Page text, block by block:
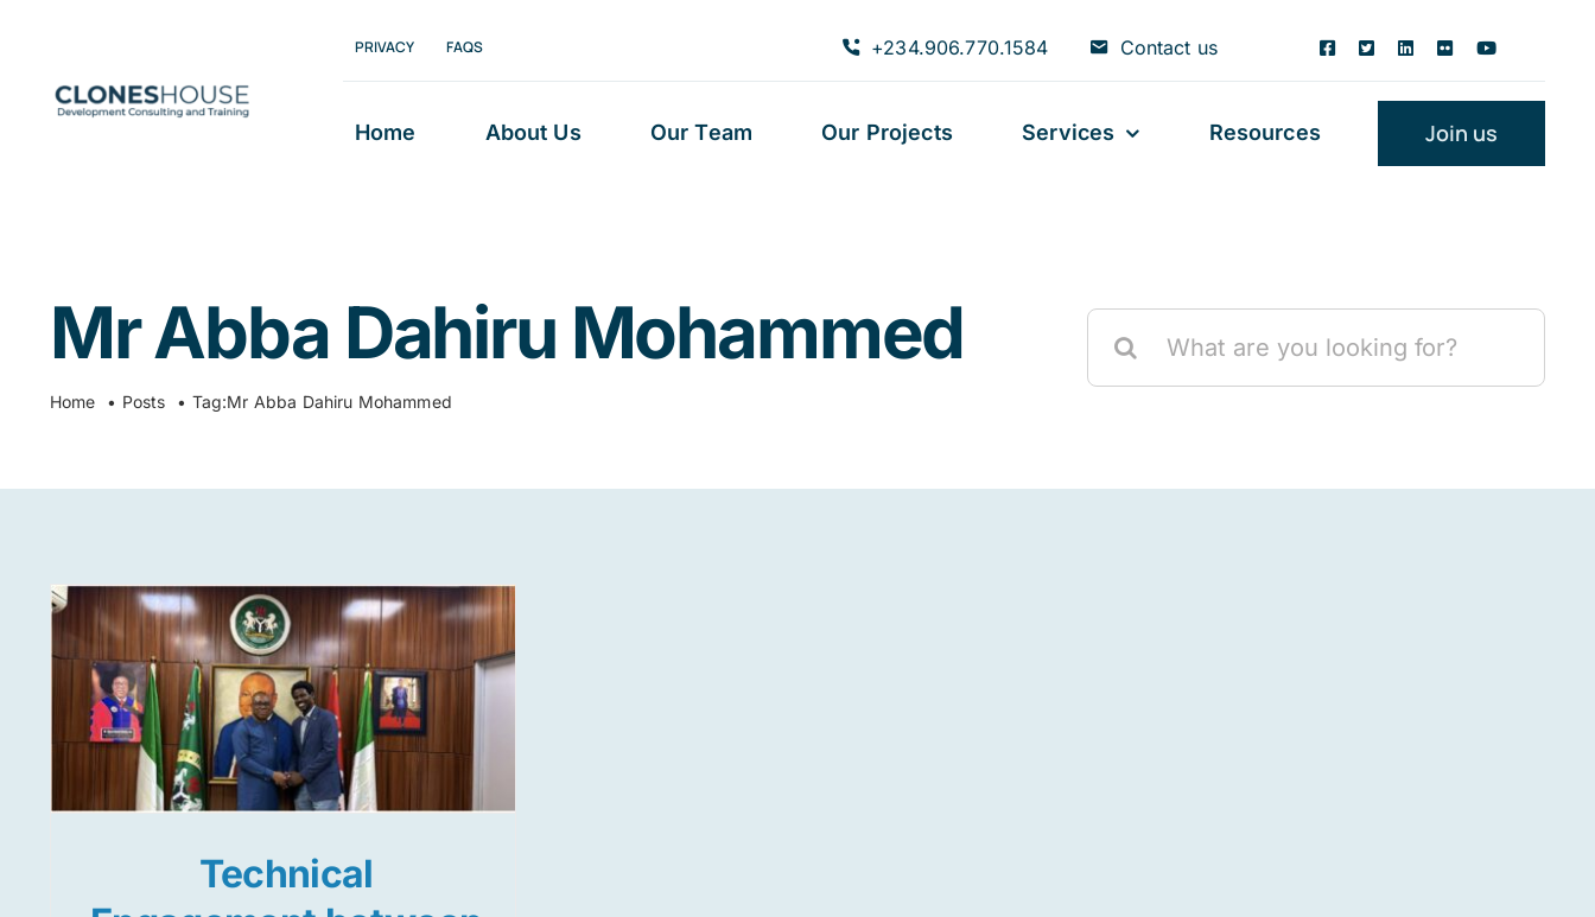
content
PRIVACY FAQS +234.906.770.1584 Contact us
Home About Us Our Team Our Projects Services Resources Join us
Mr Abba Dahiru Mohammed
Home Posts Tag:Mr Abba Dahiru Mohammed
Technical